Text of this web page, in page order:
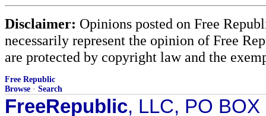
Disclaimer: Opinions posted on Free
necessarily represent the opinion of Free
are protected by copyright law and the
Free Republic
Browse · Search
FreeRepublic, LLC, PO